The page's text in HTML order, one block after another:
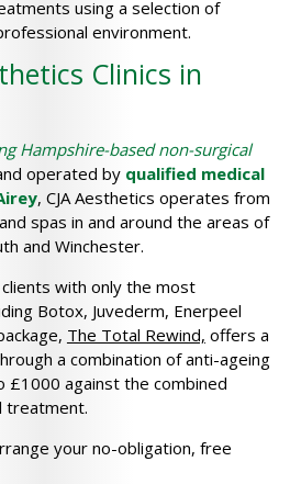
using a selection of
environment.
Clinics in
Hampshire-based non-surgical
operated by qualified medical
, CJA Aesthetics operates from
spas in and around the areas of
and Winchester.
with only the most
Botox, Juvederm, Enerpeel
The Total Rewind, offers a
a combination of anti-ageing
against the combined
treatment.
your no-obligation, free